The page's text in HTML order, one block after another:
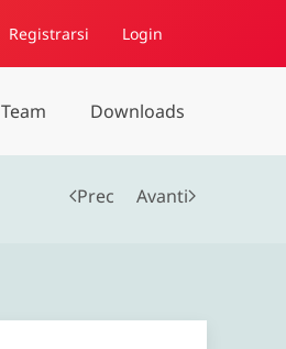
Registrarsi Login
Team Downloads
Prec Avanti